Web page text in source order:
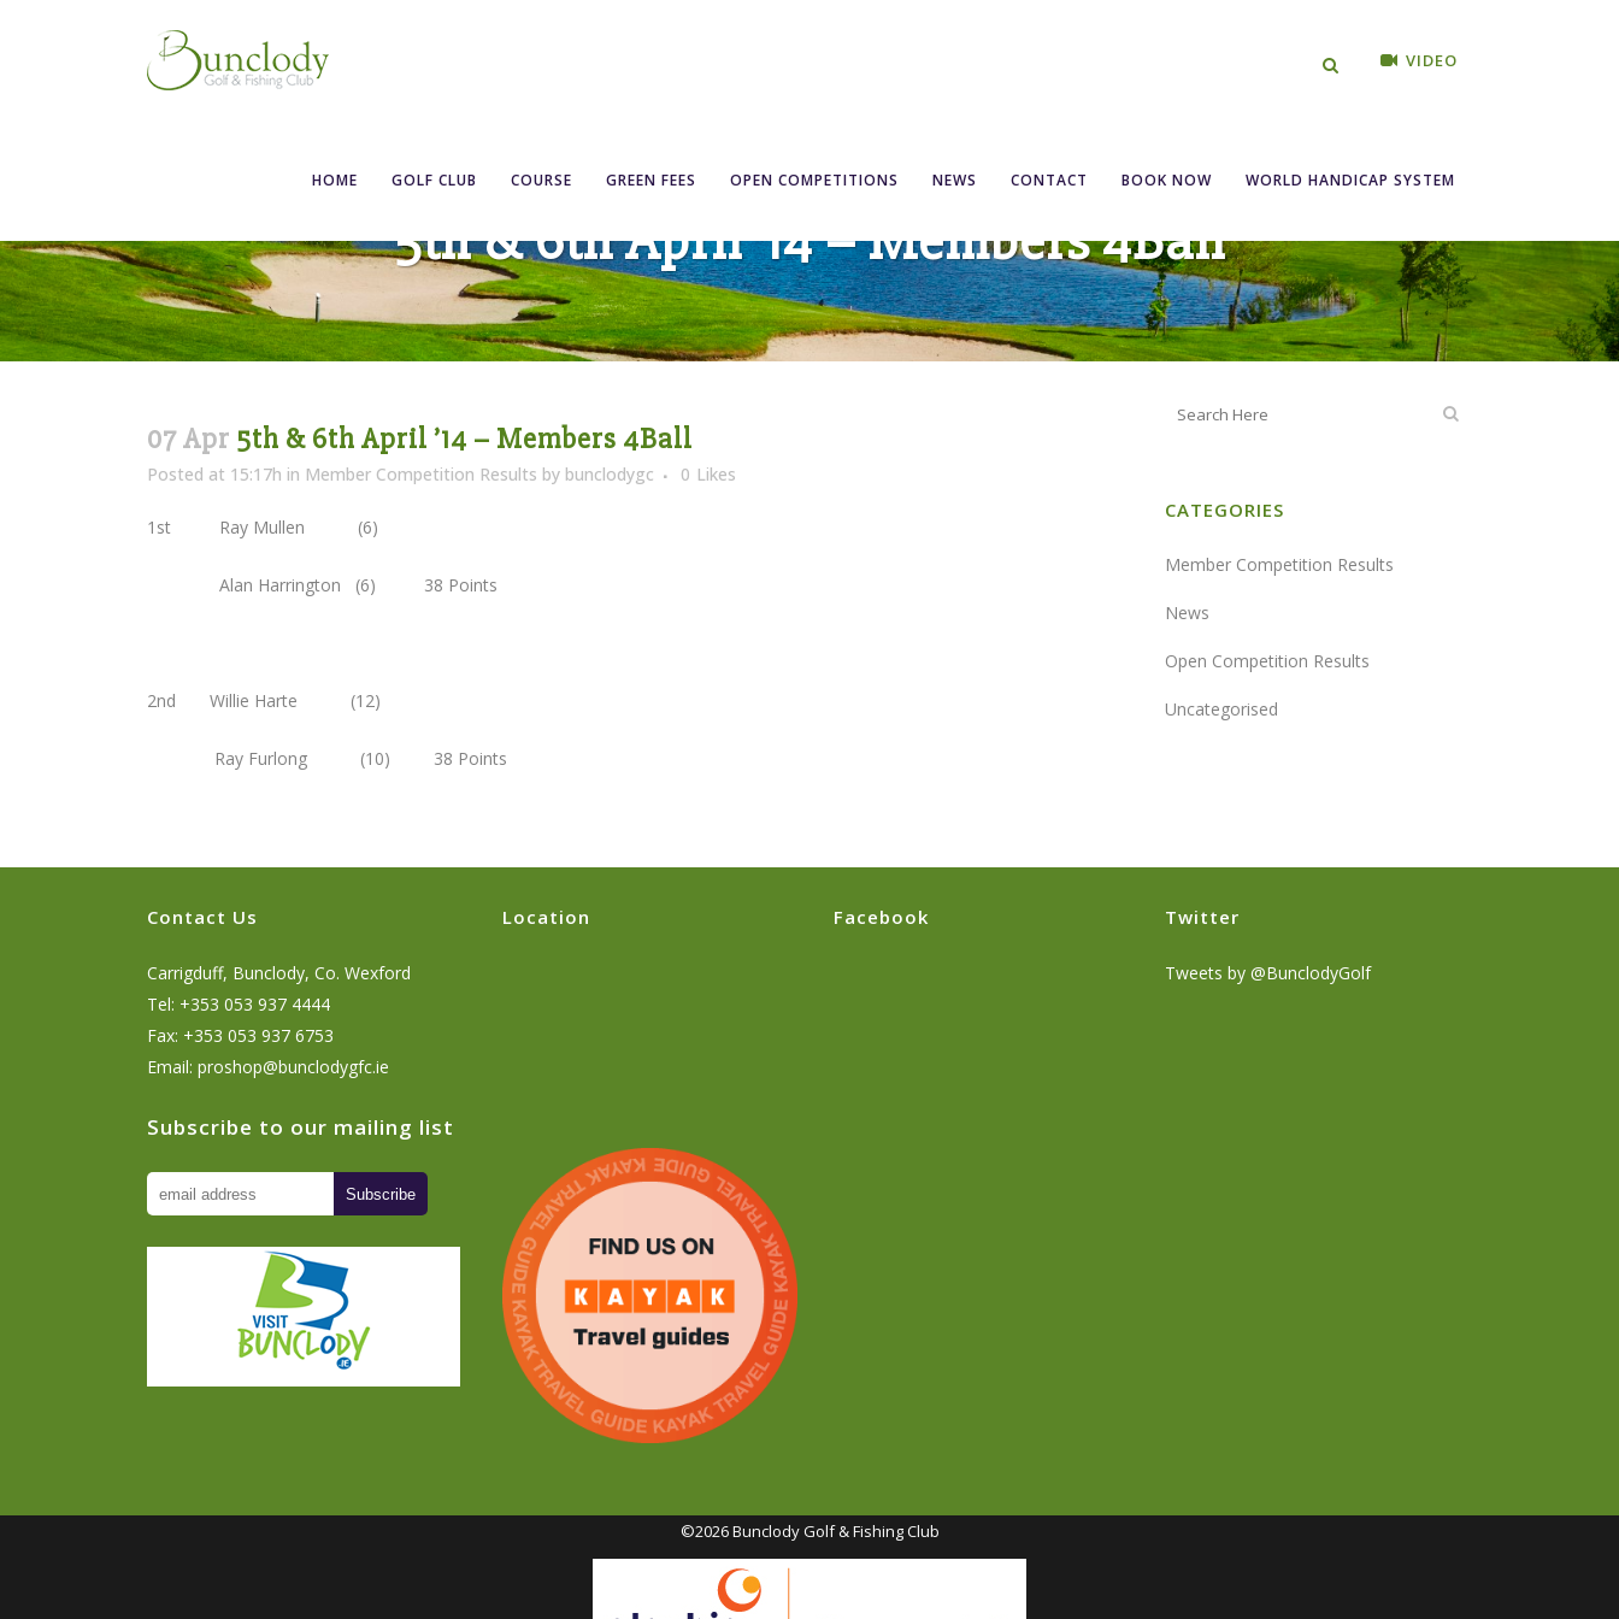
VIDEO
HOME GOLF CLUB COURSE GREEN FEES OPEN COMPETITIONS NEWS CONTACT BOOK NOW WORLD HANDICAP SYSTEM
5th & 6th April ’14 – Members 4Ball
07 Apr 5th & 6th April ’14 – Members 4Ball
Posted at 15:17h in Member Competition Results by bunclodygc 0 Likes
1st Ray Mullen (6)
Alan Harrington (6) 38 Points
2nd Willie Harte (12)
Ray Furlong (10) 38 Points
CATEGORIES
Member Competition Results
News
Open Competition Results
Uncategorised
Contact Us
Carrigduff, Bunclody, Co. Wexford
Tel: +353 053 937 4444
Fax: +353 053 937 6753
Email: proshop@bunclodygfc.ie
Subscribe to our mailing list
Location Facebook Twitter
Tweets by @BunclodyGolf
©2026 Bunclody Golf & Fishing Club